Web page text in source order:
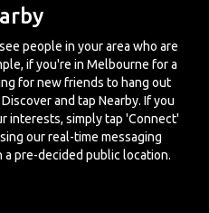
people in your area who are
if you're in Melbourne for a
for new friends to hang out
and tap Nearby. If you
interests, simply tap 'Connect'
our real-time messaging
pre-decided public location.